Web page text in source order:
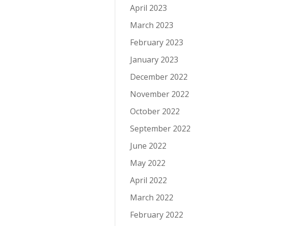
April 2023
March 2023
February 2023
January 2023
December 2022
November 2022
October 2022
September 2022
June 2022
May 2022
April 2022
March 2022
February 2022